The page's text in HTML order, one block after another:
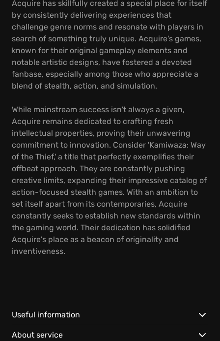
Acquire has skillfully created a special place for itself
by consistently delivering experiences that
challenge genre norms and resonate with players in
search of something truly unique. Acquire's games,
known for their original gameplay elements and
notable artistic designs, have fostered a devoted
fanbase, especially among those who appreciate a
blend of stealth, action, and simulation.
While mainstream success isn't always a given,
Acquire remains dedicated to crafting fresh
intellectual properties, proving their unwavering
commitment to innovation. Consider 'Kamiwaza: Way
of the Thief,' a title that perfectly exemplifies their
offbeat approach. They are constantly pushing
creative limits, expanding their impressive catalog of
action-focused stealth games. With an ambition to
set itself apart from its contemporaries, Acquire
constantly seeks to establish new standards within
the gaming world. Their dedication has solidified
Acquire's place as a beacon of originality and
inventiveness.
Useful information
About service